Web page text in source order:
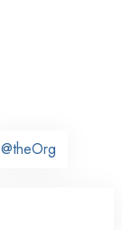
@theOrg